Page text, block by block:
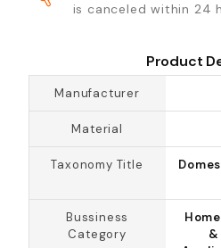
is canceled within 24
Product
Manufacturer
Material
Taxonomy Title
Bussiness
Category